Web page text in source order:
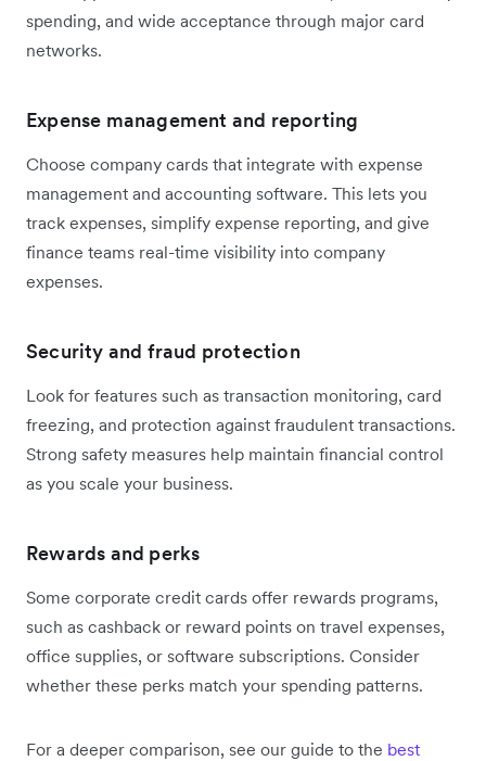
spending, and wide acceptance through major card
networks.
Expense management and reporting
Choose company cards that integrate with expense
management and accounting software. This lets you
track expenses, simplify expense reporting, and give
finance teams real-time visibility into company
expenses.
Security and fraud protection
Look for features such as transaction monitoring, card
freezing, and protection against fraudulent transactions.
Strong safety measures help maintain financial control
as you scale your business.
Rewards and perks
Some corporate credit cards offer rewards programs,
such as cashback or reward points on travel expenses,
office supplies, or software subscriptions. Consider
whether these perks match your spending patterns.
For a deeper comparison, see our guide to the best